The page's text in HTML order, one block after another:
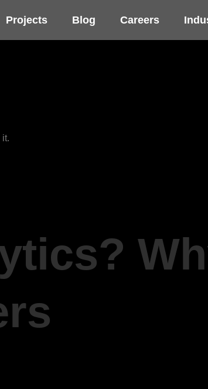
Projects Blog Careers